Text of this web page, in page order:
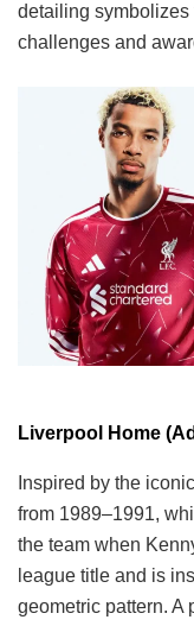
detailing
challenges and
Liverpool Home
Inspired by the
from 1989–1991,
the team when
league title and is
geometric pattern. A